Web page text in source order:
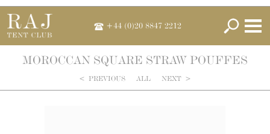
+44 (0)20 8847 2212
MOROCCAN SQUARE STRAW POUFFES
< PREVIOUS ALL NEXT >